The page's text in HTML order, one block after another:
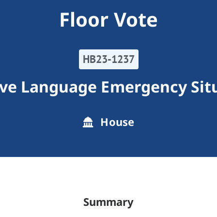
Floor Vote
HB23-1237
Language Emergency
House
Summary